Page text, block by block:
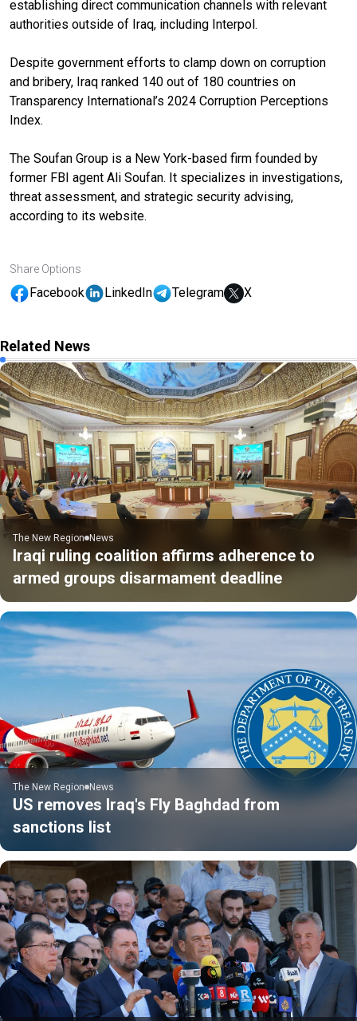
establishing direct communication channels with relevant
authorities outside of Iraq, including Interpol.
Despite government efforts to clamp down on corruption
and bribery, Iraq ranked 140 out of 180 countries on
Transparency International’s 2024 Corruption Perceptions
Index.
The Soufan Group is a New York-based firm founded by
former FBI agent Ali Soufan. It specializes in investigations,
threat assessment, and strategic security advising,
according to its website.
Share Options
Facebook LinkedIn Telegram X
Related News
The New Region News
Iraqi ruling coalition affirms adherence to
armed groups disarmament deadline
The New Region News
US removes Iraq's Fly Baghdad from
sanctions list